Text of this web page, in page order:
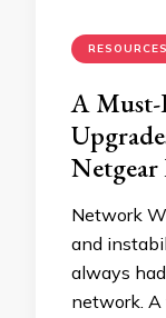
RESOURCES
A Must-
Netgear
Network
and
always
network. A